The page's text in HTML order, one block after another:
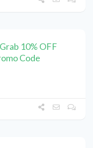
10% OFF
Code